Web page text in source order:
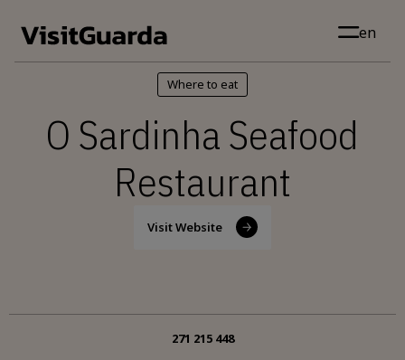
en
Where to eat
O Sardinha Seafood
Restaurant
Visit Website
271 215 448